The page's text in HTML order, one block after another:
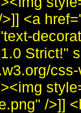
<a
Strict!"
/>]]